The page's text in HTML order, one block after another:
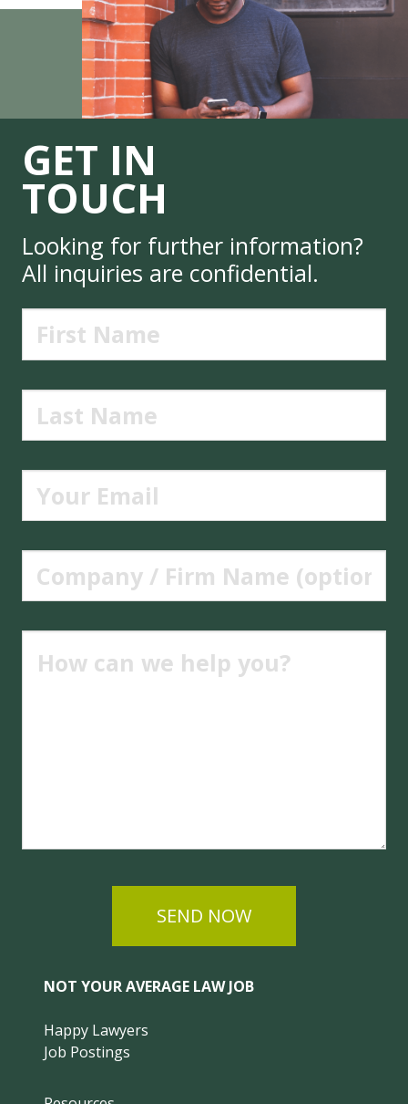
GET IN
TOUCH
Looking for further information?
All inquiries are confidential.
SEND NOW
NOT YOUR AVERAGE LAW JOB
Happy Lawyers
Job Postings